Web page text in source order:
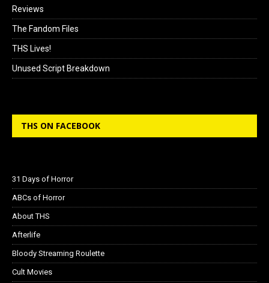
Reviews
The Fandom Files
THS Lives!
Unused Script Breakdown
THS ON FACEBOOK
31 Days of Horror
ABCs of Horror
About THS
Afterlife
Bloody Streaming Roulette
Cult Movies